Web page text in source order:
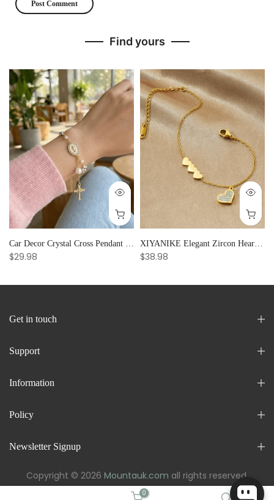
Find yours
Car Decor Crystal Cross Pendant Bracelet Bangle Pearl Women's Hand Bracelet Ornaments Adjustable Prayer Bracelet Gifts
$29.98
XIYANIKE Elegant Zircon Heart Splicing Stainless Steel Bracelet for Women, Perfect Party Gift
$38.98
Get in touch
Support
Information
Policy
Newsletter Signup
Copyright © 2026 Mountauk.com all rights reserved.
0